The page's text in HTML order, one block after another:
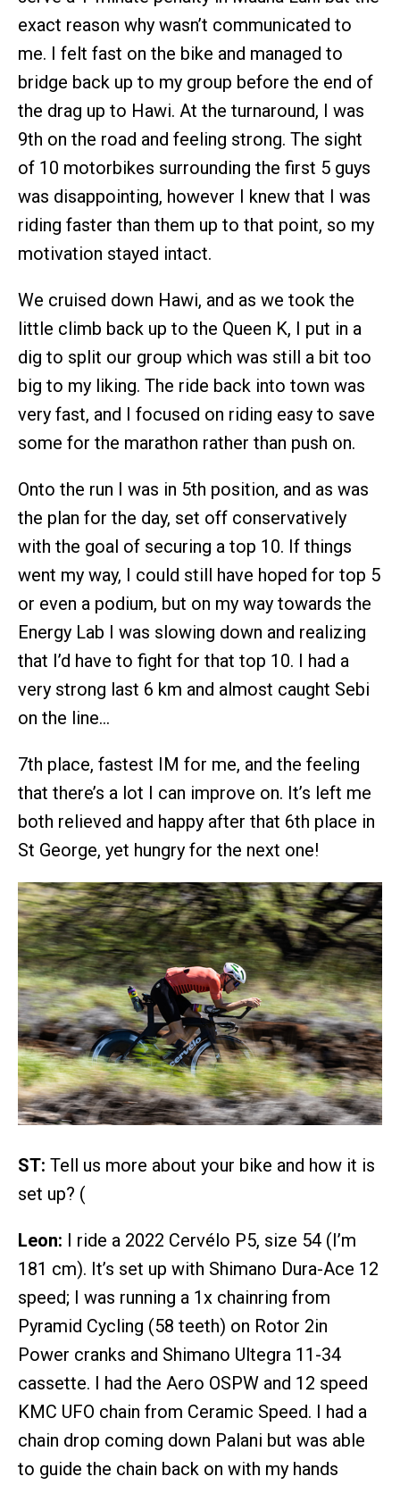
exact reason why wasn’t communicated to
me. I felt fast on the bike and managed to
bridge back up to my group before the end of
the drag up to Hawi. At the turnaround, I was
9th on the road and feeling strong. The sight
of 10 motorbikes surrounding the first 5 guys
was disappointing, however I knew that I was
riding faster than them up to that point, so my
motivation stayed intact.
We cruised down Hawi, and as we took the
little climb back up to the Queen K, I put in a
dig to split our group which was still a bit too
big to my liking. The ride back into town was
very fast, and I focused on riding easy to save
some for the marathon rather than push on.
Onto the run I was in 5th position, and as was
the plan for the day, set off conservatively
with the goal of securing a top 10. If things
went my way, I could still have hoped for top 5
or even a podium, but on my way towards the
Energy Lab I was slowing down and realizing
that I’d have to fight for that top 10. I had a
very strong last 6 km and almost caught Sebi
on the line…
7th place, fastest IM for me, and the feeling
that there’s a lot I can improve on. It’s left me
both relieved and happy after that 6th place in
St George, yet hungry for the next one!
ST: Tell us more about your bike and how it is
set up? (
Leon: I ride a 2022 Cervélo P5, size 54 (I’m
181 cm). It’s set up with Shimano Dura-Ace 12
speed; I was running a 1x chainring from
Pyramid Cycling (58 teeth) on Rotor 2in
Power cranks and Shimano Ultegra 11-34
cassette. I had the Aero OSPW and 12 speed
KMC UFO chain from Ceramic Speed. I had a
chain drop coming down Palani but was able
to guide the chain back on with my hands